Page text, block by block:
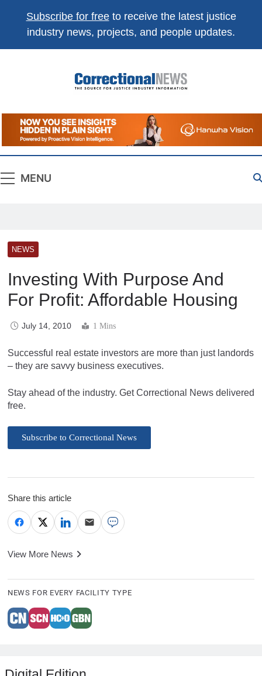
Subscribe for freeto receive the latest justice
industry news, projects, and people updates.
Correctional
News
The Source For Justice Industry Information
MENU
NEWS
Investing With Purpose And
For Profit: Affordable Housing
July 14, 2010 1 Mins
Successful real estate investors are more than just landords
– they are savvy business executives.
Stay ahead of the industry. Get Correctional News delivered
free.
Subscribe to Correctional News
Share this article
View More News
NEWS FOR EVERY FACILITY TYPE